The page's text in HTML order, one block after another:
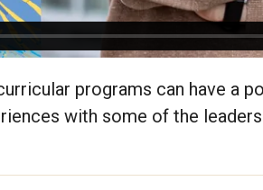
programs can have a
with some of the